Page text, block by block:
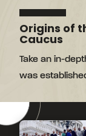
Origins of
Caucus
Take an in-
was